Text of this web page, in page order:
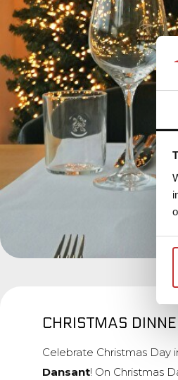
CHRISTMAS
Celebrate Christmas Day
Dansant! On Christmas